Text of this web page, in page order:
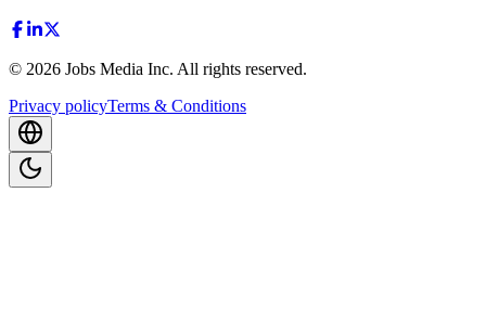
© 2026 Jobs Media Inc. All rights reserved.
Privacy policyTerms & Conditions